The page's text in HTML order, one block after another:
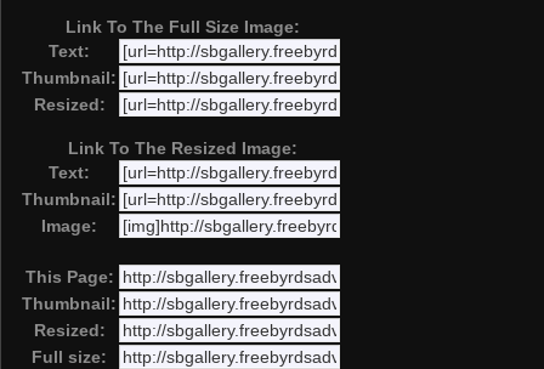
Link To The Full Size Image:
Text:
Thumbnail:
Resized:
Link To The Resized Image:
Text:
Thumbnail:
Image:
This Page:
Thumbnail:
Resized:
Full size: